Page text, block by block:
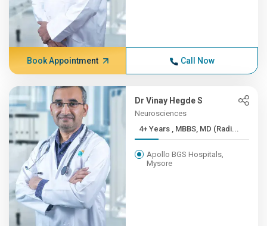
Book Appointment Call Now
Dr Vinay Hegde S
Neurosciences
4+ Years , MBBS, MD (Radi...
Apollo BGS Hospitals,
Mysore